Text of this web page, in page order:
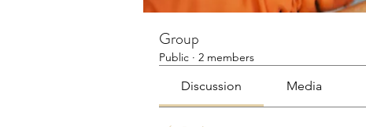
Group
Public · 2 members
Discussion Media